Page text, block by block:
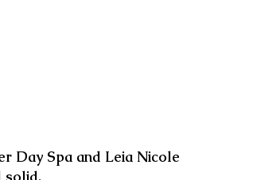
Day Spa and Leia Nicole